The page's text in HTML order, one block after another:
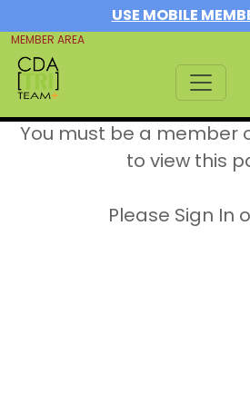
USE MOBILE
MEMBER AREA
You must be a member
to view this
Please Sign In